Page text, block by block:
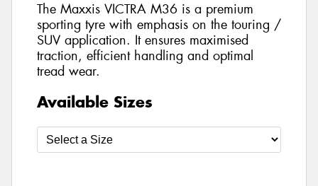
The Maxxis VICTRA M36 is a premium
sporting tyre with emphasis on the touring /
SUV application. It ensures maximised
traction, efficient handling and optimal
tread wear.
Available Sizes